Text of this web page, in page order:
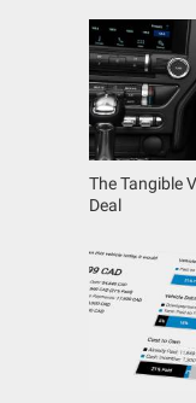
The Tangible
Deal